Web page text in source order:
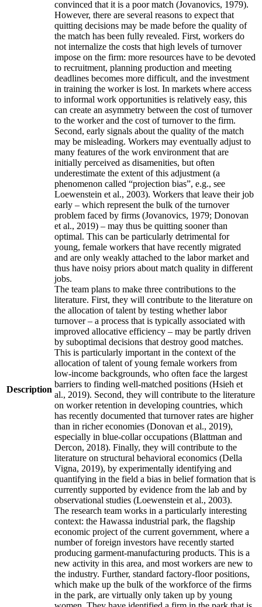
Description
convinced that it is a poor match (Jovanovics, 1979).
However, there are several reasons to expect that
quitting decisions may be made before the quality of
the match has been fully revealed. First, workers do
not internalize the costs that high levels of turnover
impose on the firm: more resources have to be devoted
to recruitment, planning production and meeting
deadlines becomes more difficult, and the investment
in training the worker is lost. In markets where access
to informal work opportunities is relatively easy, this
can create an asymmetry between the cost of turnover
to the worker and the cost of turnover to the firm.
Second, early signals about the quality of the match
may be misleading. Workers may eventually adjust to
many features of the work environment that are
initially perceived as disamenities, but often
underestimate the extent of this adjustment (a
phenomenon called “projection bias”, e.g., see
Loewenstein et al., 2003). Workers that leave their job
early – which represent the bulk of the turnover
problem faced by firms (Jovanovics, 1979; Donovan
et al., 2019) – may thus be quitting sooner than
optimal. This can be particularly detrimental for
young, female workers that have recently migrated
and are only weakly attached to the labor market and
thus have noisy priors about match quality in different
jobs.
The team plans to make three contributions to the
literature. First, they will contribute to the literature on
the allocation of talent by testing whether labor
turnover – a process that is typically associated with
improved allocative efficiency – may be partly driven
by suboptimal decisions that destroy good matches.
This is particularly important in the context of the
allocation of talent of young female workers from
low-income backgrounds, who often face the largest
barriers to finding well-matched positions (Hsieh et
al., 2019). Second, they will contribute to the literature
on worker retention in developing countries, which
has recently documented that turnover rates are higher
than in richer economies (Donovan et al., 2019),
especially in blue-collar occupations (Blattman and
Dercon, 2018). Finally, they will contribute to the
literature on structural behavioral economics (Della
Vigna, 2019), by experimentally identifying and
quantifying in the field a bias in belief formation that is
currently supported by evidence from the lab and by
observational studies (Loewenstein et al., 2003).
The research team works in a particularly interesting
context: the Hawassa industrial park, the flagship
economic project of the current government, where a
number of foreign investors have recently started
producing garment-manufacturing products. This is a
new activity in this area, and most workers are new to
the industry. Further, standard factory-floor positions,
which make up the bulk of the workforce of the firms
in the park, are virtually only taken up by young